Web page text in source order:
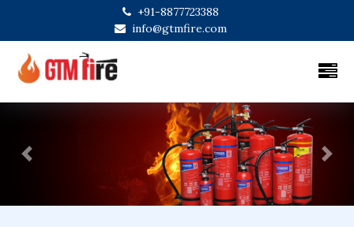
+91-8877723388
info@gtmfire.com
Previous Next